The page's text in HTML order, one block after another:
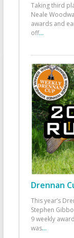
Taking third
Neale
awards and
off...
Drennan
This year’s
Stephen
9 weekly
was...